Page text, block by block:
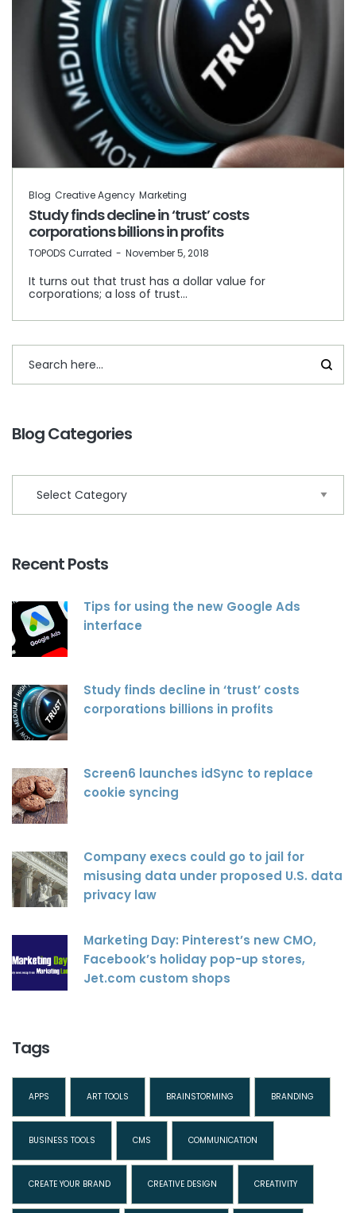
Blog Creative Agency Marketing
Study finds decline in ‘trust’ costs
corporations billions in profits
by
TOPODS Currated November 5, 2018
It turns out that trust has a dollar value for
corporations; a loss of trust…
Blog Categories
Recent Posts
Tips for using the new Google Ads
interface
Study finds decline in ‘trust’ costs
corporations billions in profits
Screen6 launches idSync to replace
cookie syncing
Company execs could go to jail for
misusing data under proposed U.S. data
privacy law
Marketing Day: Pinterest’s new CMO,
Facebook’s holiday pop-up stores,
Jet.com custom shops
Tags
APPS ART TOOLS BRAINSTORMING BRANDING
BUSINESS TOOLS CMS COMMUNICATION
CREATE YOUR BRAND CREATIVE DESIGN CREATIVITY